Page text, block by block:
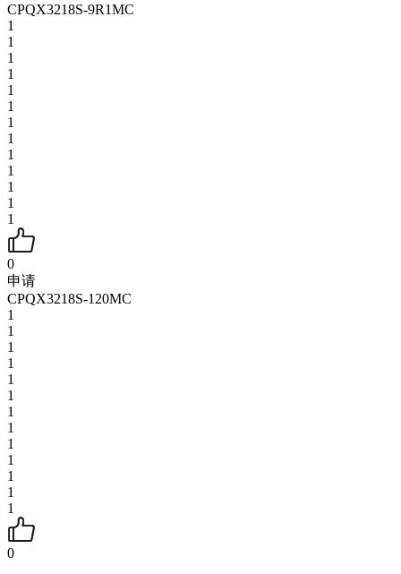
CPQX3218S-9R1MC
1
1
1
1
1
1
1
1
1
1
1
1
1
0
申请
CPQX3218S-120MC
1
1
1
1
1
1
1
1
1
1
1
1
1
0